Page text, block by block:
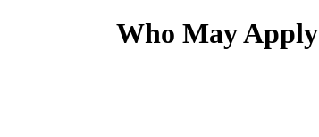
Who May Apply